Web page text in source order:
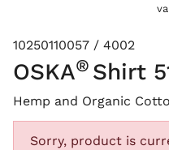
10250110057 / 4002
OSKA® Shirt
Hemp and Organic
Sorry, product is